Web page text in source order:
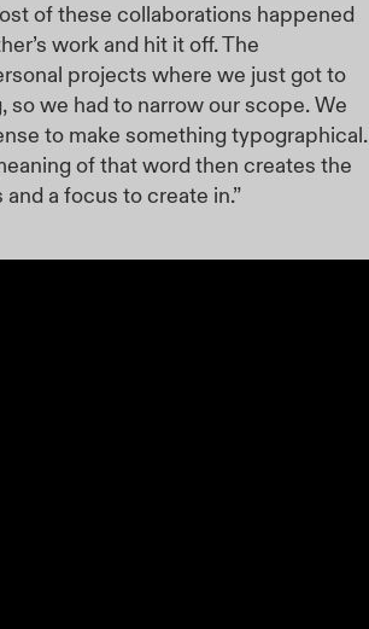
of these collaborations happened
work and hit it off. The
projects where we just got to
we had to narrow our scope. We
to make something typographical.
of that word then creates the
a focus to create in.”